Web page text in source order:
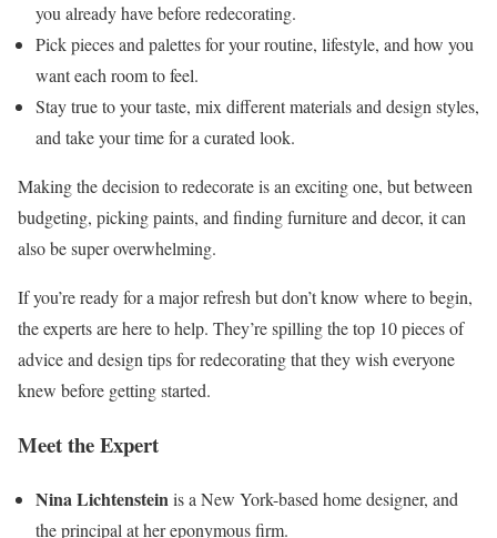
you already have before redecorating.
Pick pieces and palettes for your routine, lifestyle, and how you
want each room to feel.
Stay true to your taste, mix different materials and design styles,
and take your time for a curated look.
Making the decision to redecorate is an exciting one, but between
budgeting, picking paints, and finding furniture and decor, it can
also be super overwhelming.
If you’re ready for a major refresh but don’t know where to begin,
the experts are here to help. They’re spilling the top 10 pieces of
advice and design tips for redecorating that they wish everyone
knew before getting started.
Meet the Expert
Nina Lichtensteinis a New York-based home designer, and
the principal at her eponymous firm.